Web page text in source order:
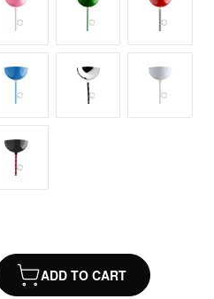
ADD TO CART